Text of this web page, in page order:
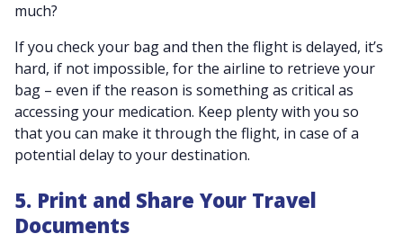
much?
If you check your bag and then the flight is delayed, it’s
hard, if not impossible, for the airline to retrieve your
bag – even if the reason is something as critical as
accessing your medication. Keep plenty with you so
that you can make it through the flight, in case of a
potential delay to your destination.
5. Print and Share Your Travel
Documents